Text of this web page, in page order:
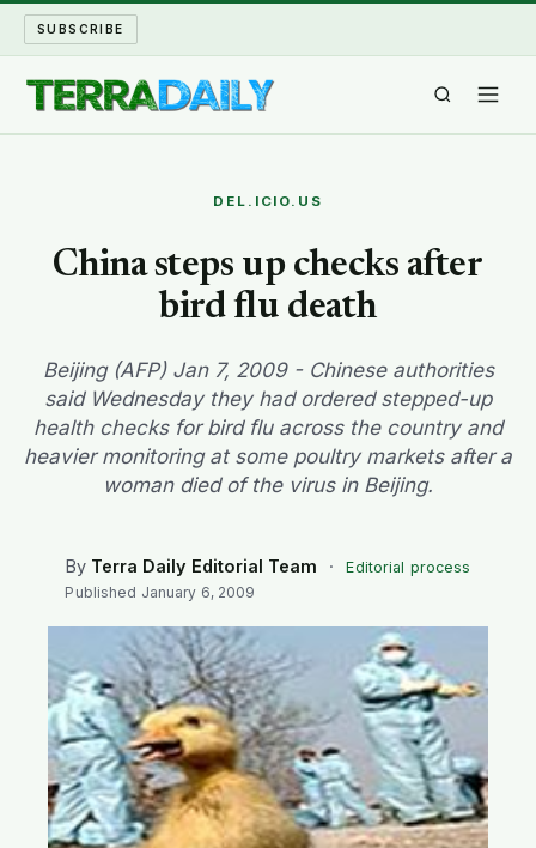
SUBSCRIBE
WATER WORLD
LONG READS
ARCHIVE
DEL.ICIO.US
China steps up checks after
bird flu death
Beijing (AFP) Jan 7, 2009 - Chinese authorities
said Wednesday they had ordered stepped-up
health checks for bird flu across the country and
heavier monitoring at some poultry markets after a
woman died of the virus in Beijing.
By Terra Daily Editorial Team ·
Editorial process
Published January 6, 2009